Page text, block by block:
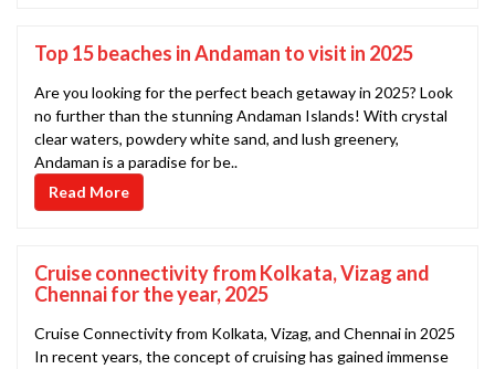
Top 15 beaches in Andaman to visit in 2025
Are you looking for the perfect beach getaway in 2025? Look
no further than the stunning Andaman Islands! With crystal
clear waters, powdery white sand, and lush greenery,
Andaman is a paradise for be..
Read More
Cruise connectivity from Kolkata, Vizag and
Chennai for the year, 2025
Cruise Connectivity from Kolkata, Vizag, and Chennai in 2025
In recent years, the concept of cruising has gained immense